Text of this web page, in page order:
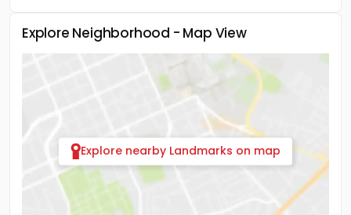
Explore Neighborhood - Map View
Explore nearby Landmarks on map